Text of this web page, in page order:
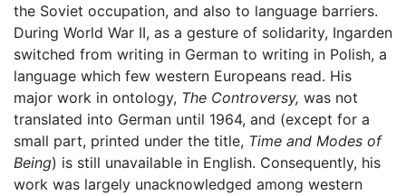
the Soviet occupation, and also to language barriers.
During World War II, as a gesture of solidarity, Ingarden
switched from writing in German to writing in Polish, a
language which few western Europeans read. His
major work in ontology, The Controversy, was not
translated into German until 1964, and (except for a
small part, printed under the title, Time and Modes of
Being) is still unavailable in English. Consequently, his
work was largely unacknowledged among western